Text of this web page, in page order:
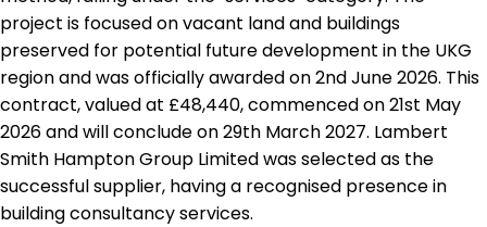
project is focused on vacant land and buildings
preserved for potential future development in the UKG
region and was officially awarded on 2nd June 2026. This
contract, valued at £48,440, commenced on 21st May
2026 and will conclude on 29th March 2027. Lambert
Smith Hampton Group Limited was selected as the
successful supplier, having a recognised presence in
building consultancy services.